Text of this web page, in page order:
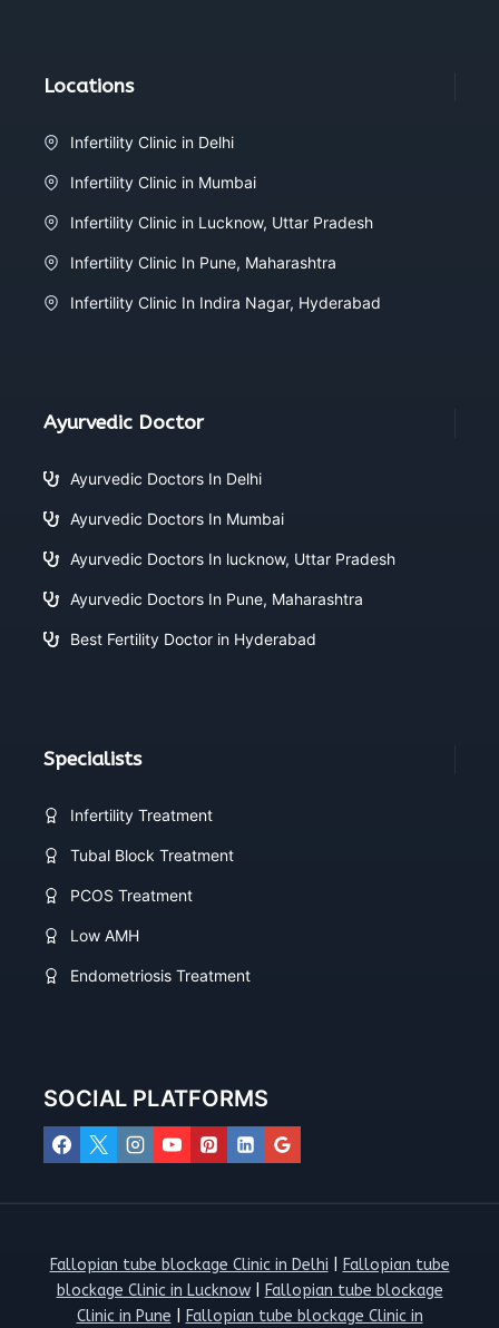
Locations
Infertility Clinic in Delhi
Infertility Clinic in Mumbai
Infertility Clinic in Lucknow, Uttar Pradesh
Infertility Clinic In Pune, Maharashtra
Infertility Clinic In Indira Nagar, Hyderabad
Ayurvedic Doctor
Ayurvedic Doctors In Delhi
Ayurvedic Doctors In Mumbai
Ayurvedic Doctors In lucknow, Uttar Pradesh
Ayurvedic Doctors In Pune, Maharashtra
Best Fertility Doctor in Hyderabad
Specialists
Infertility Treatment
Tubal Block Treatment
PCOS Treatment
Low AMH
Endometriosis Treatment
SOCIAL PLATFORMS
Fallopian tube blockage Clinic in Delhi
Fallopian tube
blockage Clinic in Lucknow|
Fallopian tube blockage
Clinic in Pune
Fallopian tube blockage Clinic in